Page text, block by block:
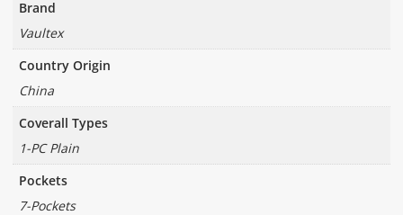
Brand
Vaultex
Country Origin
China
Coverall Types
1-PC Plain
Pockets
7-Pockets